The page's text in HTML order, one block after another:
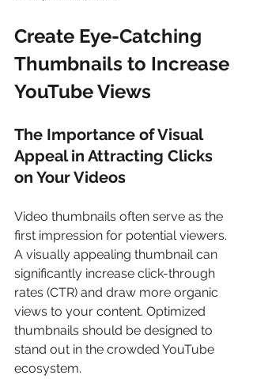
Create Eye-Catching
Thumbnails to Increase
YouTube Views
The Importance of Visual
Appeal in Attracting Clicks
on Your Videos
Video thumbnails often serve as the
first impression for potential viewers.
A visually appealing thumbnail can
significantly increase click-through
rates (CTR) and draw more organic
views to your content. Optimized
thumbnails should be designed to
stand out in the crowded YouTube
ecosystem.